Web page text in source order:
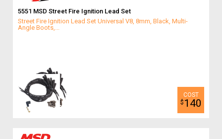
5551 MSD Street Fire Ignition Lead Set
Street Fire Ignition Lead Set Universal V8, 8mm, Black, Multi-
Angle Boots,...
$ 140